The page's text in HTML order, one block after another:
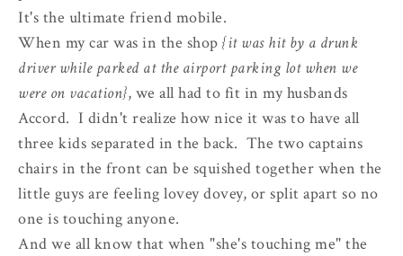
It's the ultimate friend mobile.
When my car was in the shop {it was hit by a drunk
driver while parked at the airport parking lot when we
were on vacation}, we all had to fit in my husbands
Accord. I didn't realize how nice it was to have all
three kids separated in the back. The two captains
chairs in the front can be squished together when the
little guys are feeling lovey dovey, or split apart so no
one is touching anyone.
And we all know that when "she's touching me" the